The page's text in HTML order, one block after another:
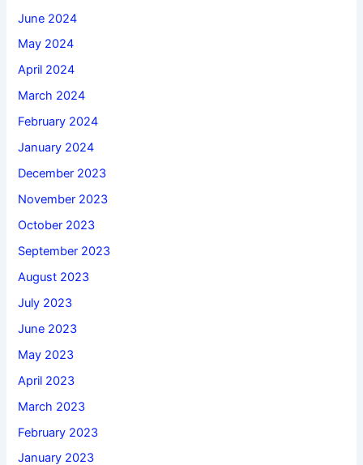
June 2024
May 2024
April 2024
March 2024
February 2024
January 2024
December 2023
November 2023
October 2023
September 2023
August 2023
July 2023
June 2023
May 2023
April 2023
March 2023
February 2023
January 2023